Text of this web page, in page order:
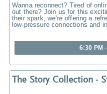
Wanna reconnect? Tired of
out there? Join us for this
their spark, we're offering a
low-pressure connections and
6:30 PM
The Story Collection -